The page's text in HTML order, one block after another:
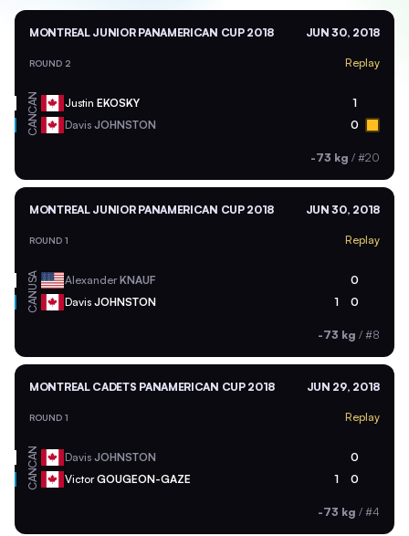
MONTREAL JUNIOR PANAMERICAN CUP 2018 JUN 30, 2018
ROUND 2 Replay
CAN Justin EKOSKY 1
CAN Davis JOHNSTON 0
-73 kg / #20
MONTREAL JUNIOR PANAMERICAN CUP 2018 JUN 30, 2018
ROUND 1 Replay
USA AlexanderKNAUF 0
CAN Davis JOHNSTON 1 0
-73 kg / #8
MONTREAL CADETS PANAMERICAN CUP 2018 JUN 29, 2018
ROUND 1 Replay
CAN Davis JOHNSTON 0
CAN VictorGOUGEON-GAZE 1 0
-73 kg / #4